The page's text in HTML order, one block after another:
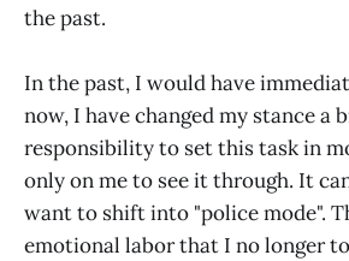
the past.
In the past, I would have
now, I have changed my stance a
responsibility to set this task in
only on me to see it through. It
want to shift into "police mode".
emotional labor that I no longer